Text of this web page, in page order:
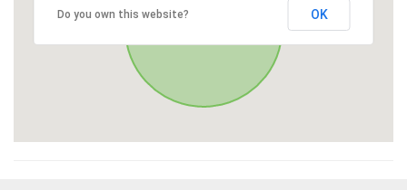
Do you own this website? OK